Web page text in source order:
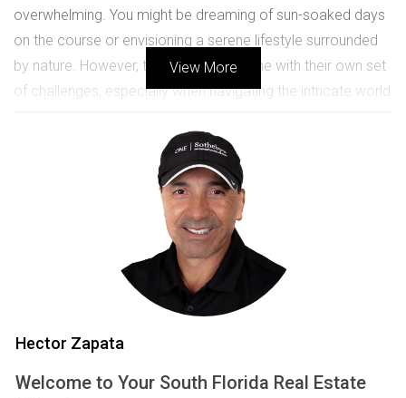
overwhelming. You might be dreaming of sun-soaked days
on the course or envisioning a serene lifestyle surrounded
by nature. However, these dreams come with their own set
of challenges, especially when navigating the intricate world
I’m here to guide you through every step of this journey,
ensuring that your experience is not only successful but
also enjoyable. Understanding what drives your desire for a
golf community home is essential. Whether it's the appeal
of an active lifestyle, the sense of community, or the
investment potential, these factors significantly influence
your decisions. Throughout this article, we will explore how
to effectively communicate during the buying or selling
process and share real-life case studies that illustrate
View More
Hector Zapata
Welcome to Your South Florida Real Estate